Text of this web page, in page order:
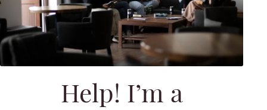
Help! I’m a